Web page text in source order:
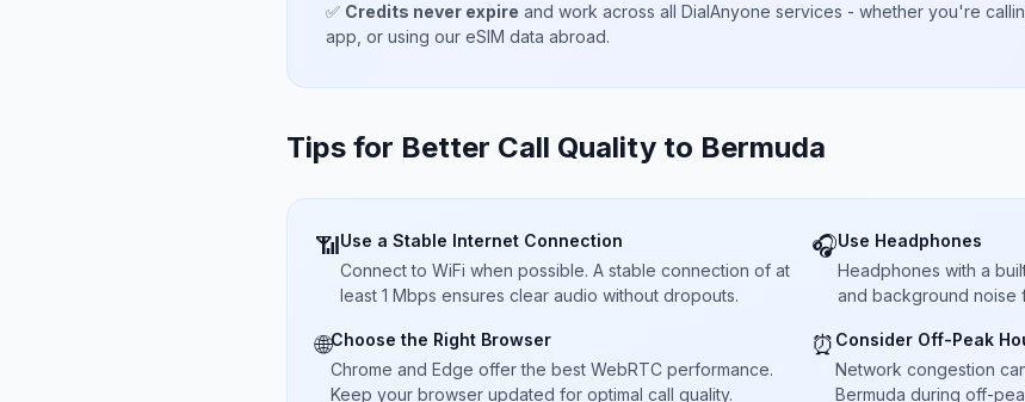
✅ Credits never expire and work across all DialAnyone services - whether you're
app, or using our eSIM data abroad.
Tips for Better Call Quality to Bermuda
📶Use a Stable Internet Connection
Connect to WiFi when possible. A stable connection of at
least 1 Mbps ensures clear audio without dropouts.
🎧Use Headphones
Headphones with a
and background noise
🌐Choose the Right Browser
Chrome and Edge offer the best WebRTC performance.
Keep your browser updated for optimal call quality.
⏰ Consider Off-Peak
Network congestion
Bermuda during off-